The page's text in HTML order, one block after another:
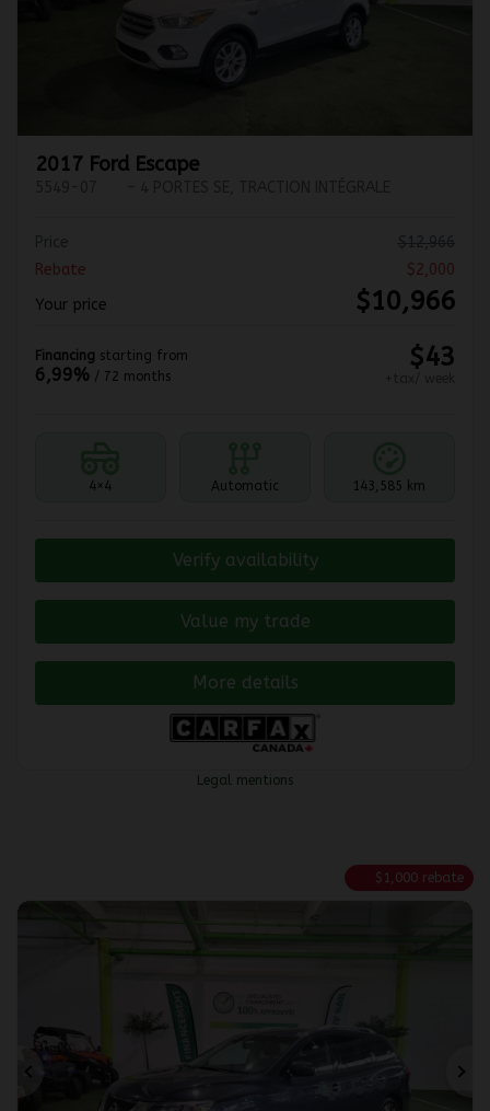
2017 Ford Escape
Rebate
$2,000
Your price
$10,966
Financing starting from
6,99% / 72 months
$43
4×4 Automatic 143,585 km
Verify availability
Value my trade
More details
Legal mentions
$ 1,000 rebate